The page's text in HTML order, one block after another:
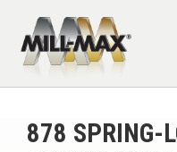
878 SPRING-